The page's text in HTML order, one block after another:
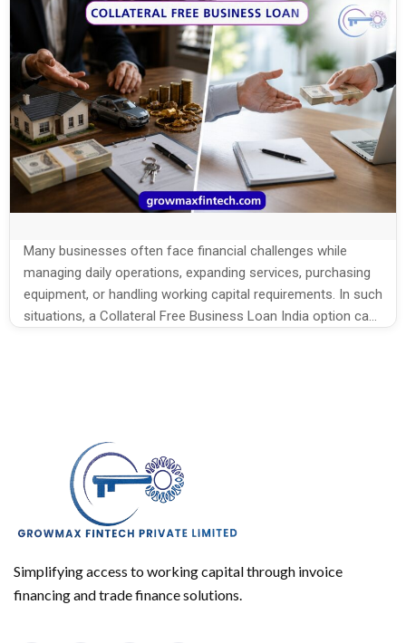
Many businesses often face financial challenges while
managing daily operations, expanding services, purchasing
equipment, or handling working capital requirements. In such
situations, a Collateral Free Business Loan India option can
Simplifying access to working capital through invoice
financing and trade finance solutions.